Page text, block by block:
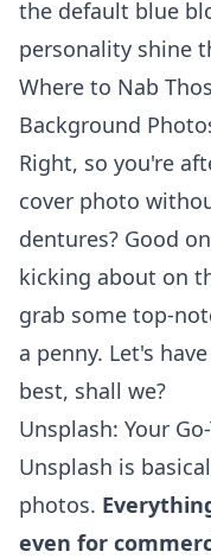
the default blue
personality shine
Where to Nab
Background
Right, so you're
cover photo
dentures? Good
kicking about on
grab some top-
a penny. Let's
best, shall we?
Unsplash: Your
Unsplash is
photos.
even for